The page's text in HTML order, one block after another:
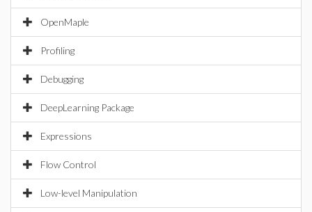
OpenMaple
Profiling
Debugging
DeepLearning Package
Expressions
Flow Control
Low-level Manipulation